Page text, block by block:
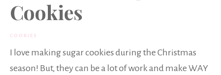
Cookies
COOKIES
I love making sugar cookies during the Christmas
season! But, they can be a lot of work and make WAY